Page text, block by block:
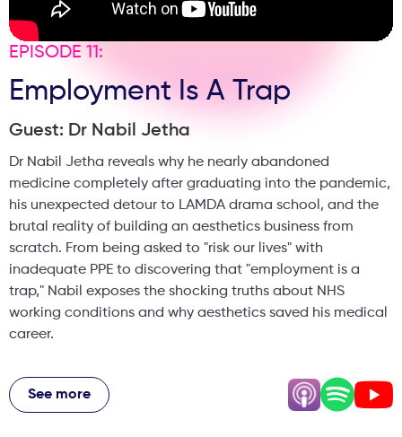
EPISODE 11:
Employment Is A Trap
Guest: Dr Nabil Jetha
Dr Nabil Jetha reveals why he nearly abandoned
medicine completely after graduating into the pandemic,
his unexpected detour to LAMDA drama school, and the
brutal reality of building an aesthetics business from
scratch. From being asked to "risk our lives" with
inadequate PPE to discovering that "employment is a
trap," Nabil exposes the shocking truths about NHS
working conditions and why aesthetics saved his medical
career.
poured urine on a computer), explains why one-day
courses are dangerous, and breaks down the technical
See more